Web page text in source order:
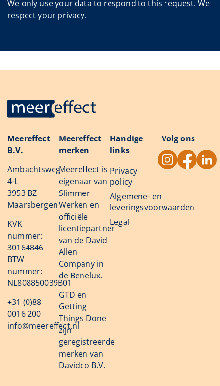
We only use your data to respond to this request. We
respect your privacy.
Meereffect
B.V.
Ambachtsweg
4-L
3953 BZ
Maarsbergen
KVK
nummer:
30164846
BTW
nummer:
NL808850039B01
+31 (0)88
0016 200
info@meereffect.nl
Meereffect
merken
Meereffect is
eigenaar van
Slimmer
Werken en
officiële
licentiepartner
van de David
Allen
Company in
de Benelux.
GTD en
Getting
Things Done
zijn
geregistreerde
merken van
Davidco B.V.
Handige
links
Privacy
policy
Algemene- en
leveringsvoorwaarden
Legal
Volg ons